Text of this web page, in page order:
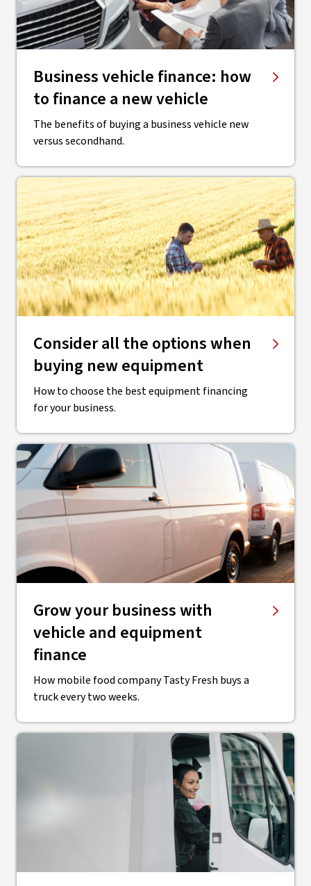
Business vehicle finance: how
to finance a new vehicle
The benefits of buying a business vehicle new
versus secondhand.
Consider all the options when
buying new equipment
How to choose the best equipment financing
for your business.
Grow your business with
vehicle and equipment
finance
How mobile food company Tasty Fresh buys a
truck every two weeks.